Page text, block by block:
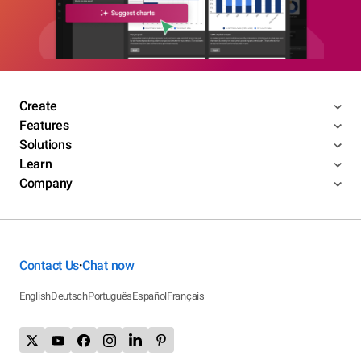
Create
Features
Solutions
Learn
Company
Contact Us•Chat now
EnglishDeutschPortuguêsEspañolFrançais